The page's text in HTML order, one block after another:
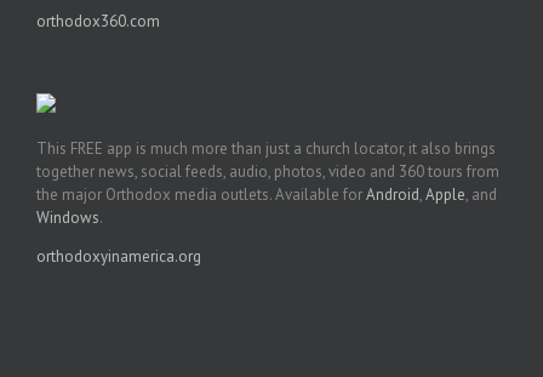
orthodox360.com
This FREE app is much more than just a church locator, it also brings
together news, social feeds, audio, photos, video and 360 tours from
the major Orthodox media outlets. Available forAndroid,Apple, and
Windows.
orthodoxyinamerica.org